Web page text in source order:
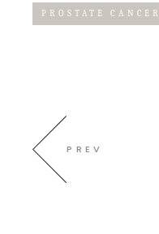
PROSTATE CANCER
PREV